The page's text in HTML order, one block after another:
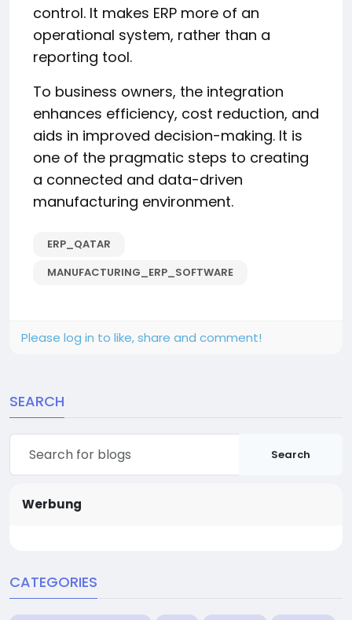
control. It makes ERP more of an
operational system, rather than a
reporting tool.
To business owners, the integration
enhances efficiency, cost reduction, and
aids in improved decision-making. It is
one of the pragmatic steps to creating
a connected and data-driven
manufacturing environment.
ERP_QATAR
MANUFACTURING_ERP_SOFTWARE
Please log in to like, share and comment!
SEARCH
Search
Werbung
CATEGORIES